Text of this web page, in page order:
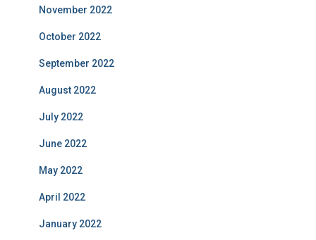
November 2022
October 2022
September 2022
August 2022
July 2022
June 2022
May 2022
April 2022
January 2022